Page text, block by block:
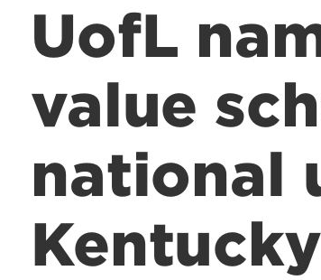
UofL
value
national
Kentucky